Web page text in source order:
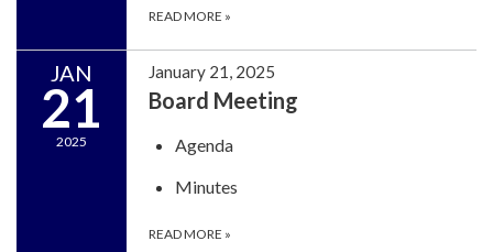
READ MORE »
JAN
21
2025
January 21, 2025
Board Meeting
Agenda
Minutes
READ MORE »